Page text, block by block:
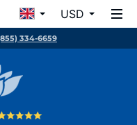
USD
334-6659